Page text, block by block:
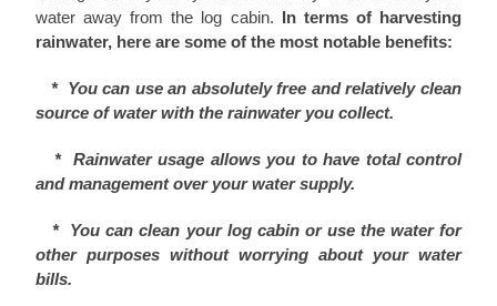
water away from the log cabin. In terms of harvesting
rainwater, here are some of the most notable benefits:
* You can use an absolutely free and relatively clean
source of water with the rainwater you collect.
* Rainwater usage allows you to have total control
and management over your water supply.
* You can clean your log cabin or use the water for
other purposes without worrying about your water
bills.